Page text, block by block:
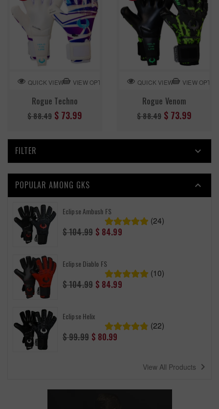
QUICK VIEW VIEW OPTION
Rogue Techno
Regular
$ 88.49 $ 73.99
QUICK VIEW VIEW
Rogue Venom
Regular
$ 88.49 $ 73.99
FILTER 
POPULAR AMONG GKS 
Eclipse Ambush FS
(24)
Regular
price
$ 104.99 $ 84.99
Eclipse Diablo FS
(10)
Regular
price
$ 104.99 $ 84.99
Eclipse Helix
(22)
Regular
price
$ 99.99 $ 80.99
View All Products navigate_next